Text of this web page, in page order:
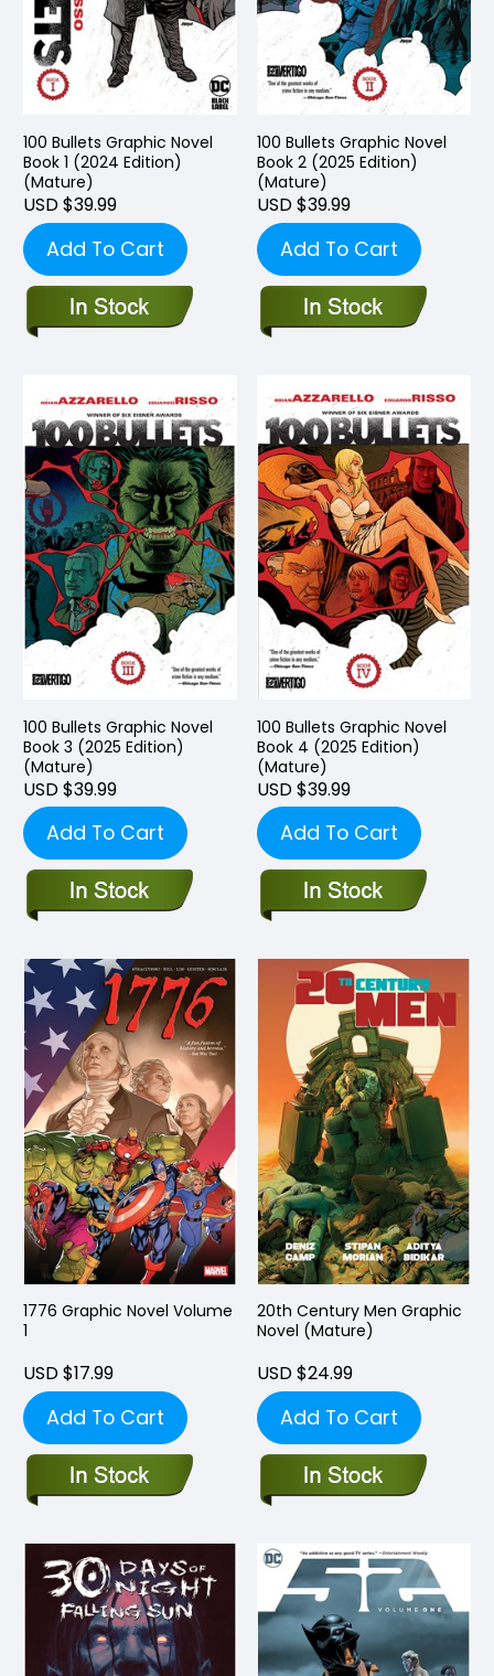
100 Bullets Graphic Novel
Book 1 (2024 Edition)
(Mature)
USD $39.99
Add To Cart
100 Bullets Graphic Novel
Book 2 (2025 Edition)
(Mature)
USD $39.99
Add To Cart
100 Bullets Graphic Novel
Book 3 (2025 Edition)
(Mature)
USD $39.99
Add To Cart
100 Bullets Graphic Novel
Book 4 (2025 Edition)
(Mature)
USD $39.99
Add To Cart
1776 Graphic Novel Volume
1
USD $17.99
Add To Cart
20th Century Men Graphic
Novel (Mature)
USD $24.99
Add To Cart